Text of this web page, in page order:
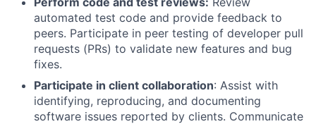
automated test code and provide feedback to
peers. Participate in peer testing of developer pull
requests (PRs) to validate new features and bug
fixes.
Participate in client collaboration: Assist with
identifying, reproducing, and documenting
software issues reported by clients. Communicate